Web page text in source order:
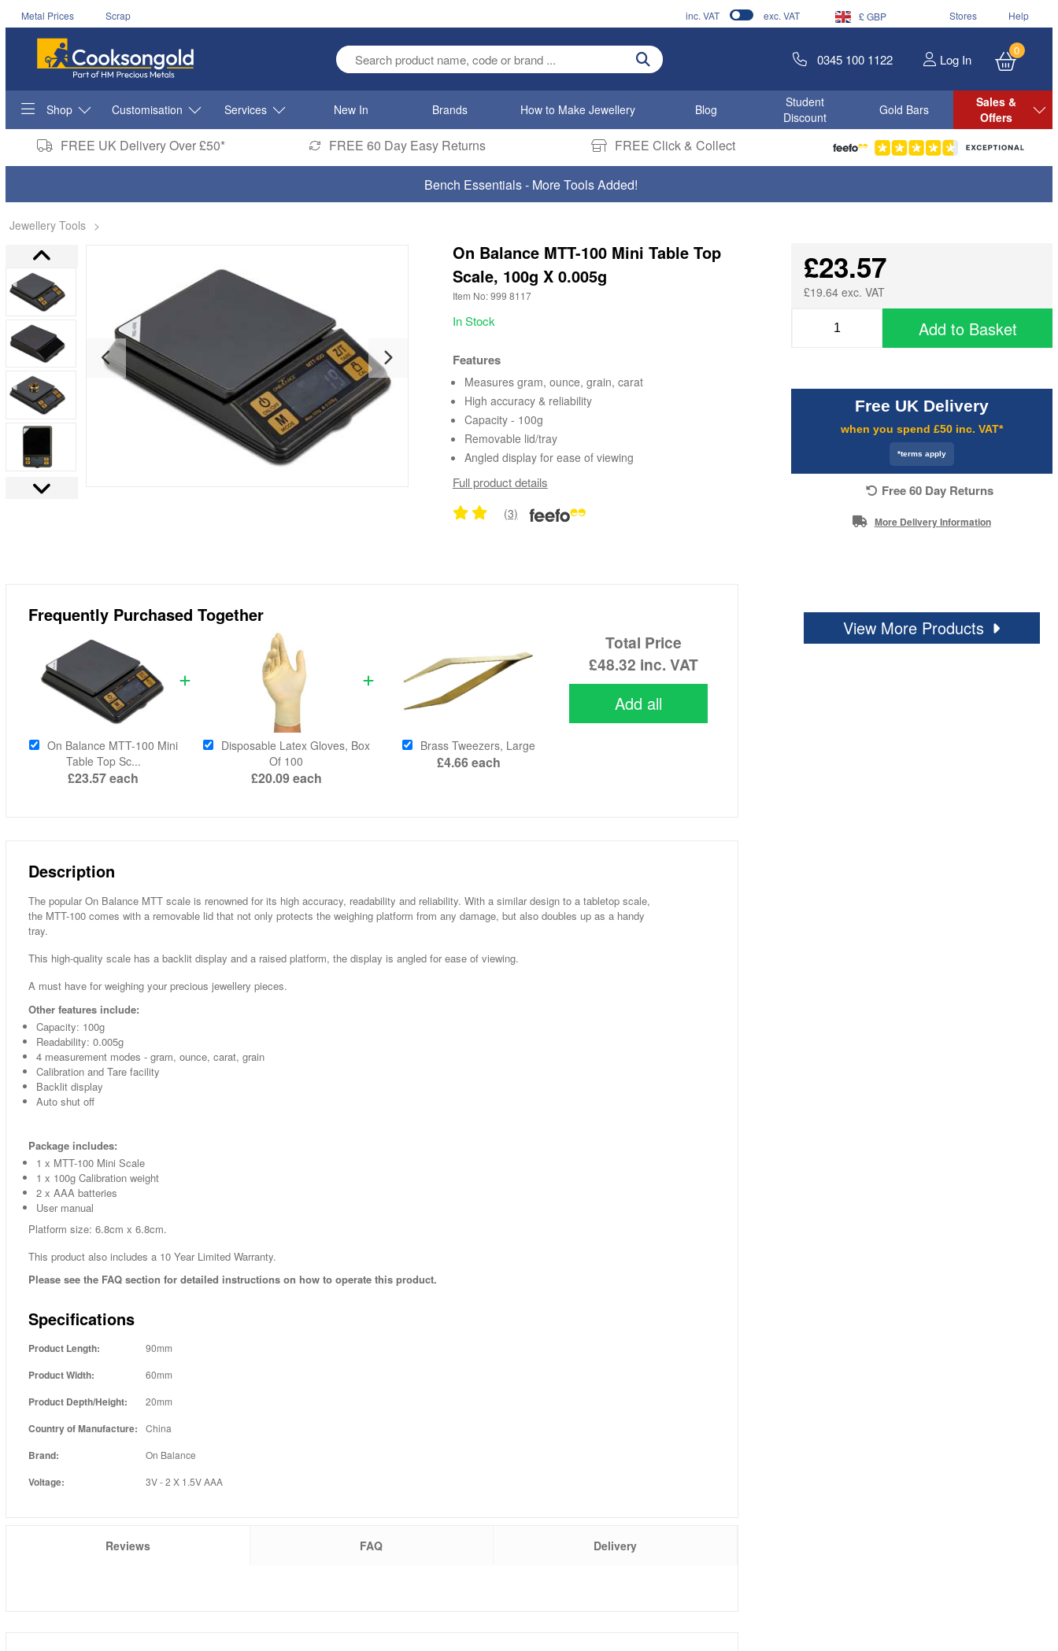
Metal Prices Scrap inc. VAT exc. VAT £ GBP Stores Help
Enter search term 0345 100 1122 Log In
0
Shop Customisation Services New In Brands How to Make Jewellery Blog
Student
Discount
Gold Bars
Sales &
Offers
FREE UK Delivery Over £50* FREE 60 Day Easy Returns FREE Click & Collect
Bench Essentials - More Tools Added!
Jewellery Tools >
On Balance MTT-100 Mini Table Top
Scale, 100g X 0.005g
Item No: 999 8117
In Stock
Features
Measures gram, ounce, grain, carat
High accuracy & reliability
Capacity - 100g
Removable lid/tray
Angled display for ease of viewing
Full product details
(3)
£23.57
£19.64 exc. VAT
Add to Basket
Free UK Delivery
when you spend £50 inc. VAT*
*terms apply
Free 60 Day Returns
More Delivery Information
View More Products
Frequently Purchased Together
On Balance MTT-100 Mini
Table Top Sc...
£23.57each
Disposable Latex Gloves, Box
Of 100
£20.09each
Brass Tweezers, Large
£4.66each
Total Price
£48.32 inc. VAT
Add all
Description
The popular On Balance MTT scale is renowned for its high accuracy, readability and reliability. With a similar design to a tabletop scale,
the MTT-100 comes with a removable lid that not only protects the weighing platform from any damage, but also doubles up as a handy
tray.
This high-quality scale has a backlit display and a raised platform, the display is angled for ease of viewing.
A must have for weighing your precious jewellery pieces.
Other features include:
Capacity: 100g
Readability: 0.005g
4 measurement modes - gram, ounce, carat, grain
Calibration and Tare facility
Backlit display
Auto shut off
Package includes:
1 x MTT-100 Mini Scale
1 x 100g Calibration weight
2 x AAA batteries
User manual
Platform size: 6.8cm x 6.8cm.
This product also includes a 10 Year Limited Warranty.
Please see the FAQ section for detailed instructions on how to operate this product.
Specifications
Product Length: 90mm
Product Width: 60mm
Product Depth/Height: 20mm
Country of Manufacture: China
Brand: On Balance
Voltage: 3V - 2 X 1.5V AAA
Reviews FAQ Delivery